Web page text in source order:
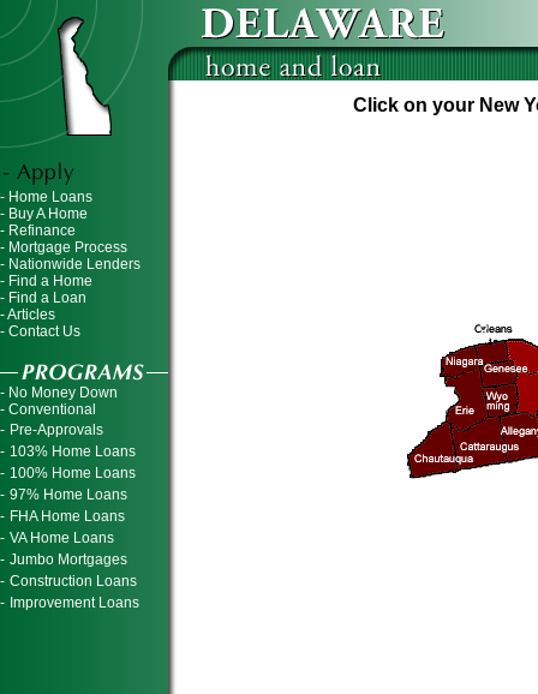
- Home Loans
- Buy A Home
- Refinance
- Mortgage Process
- Nationwide Lenders
- Find a Home
- Find a Loan
- Articles
- Contact Us
- No Money Down
- Conventional
- Pre-Approvals
- 103% Home Loans
- 100% Home Loans
- 97% Home Loans
- FHA Home Loans
- VA Home Loans
- Jumbo Mortgages
- Construction Loans
- Improvement Loans
Click on your New